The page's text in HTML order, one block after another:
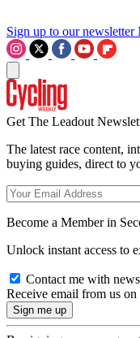
Sign up to our newsletter
Get The Leadout
The latest race content,
buying guides, direct to
Become a Member in
Unlock instant access to
Contact me with
Receive email from us